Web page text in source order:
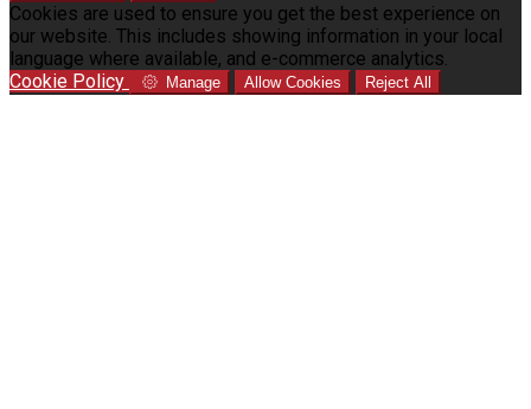
Cookies are used to ensure you get the best experience on
our website. This includes showing information in your local
language where available, and e-commerce analytics.
Cookie Policy
Manage Allow Cookies Reject All